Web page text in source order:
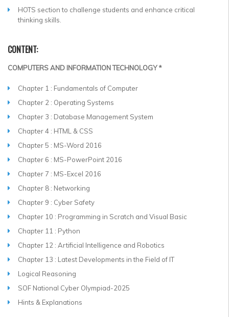
HOTS section to challenge students and enhance critical
thinking skills.
CONTENT:
COMPUTERS AND INFORMATION TECHNOLOGY *
Chapter 1 : Fundamentals of Computer
Chapter 2 : Operating Systems
Chapter 3 : Database Management System
Chapter 4 : HTML & CSS
Chapter 5 : MS-Word 2016
Chapter 6 : MS-PowerPoint 2016
Chapter 7 : MS-Excel 2016
Chapter 8 : Networking
Chapter 9 : Cyber Safety
Chapter 10 : Programming in Scratch and Visual Basic
Chapter 11 : Python
Chapter 12 : Artificial Intelligence and Robotics
Chapter 13 : Latest Developments in the Field of IT
Logical Reasoning
SOF National Cyber Olympiad-2025
Hints & Explanations